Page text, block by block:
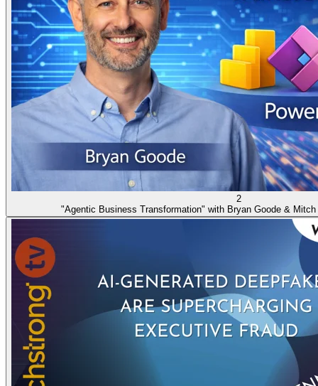
2
"Agentic Business Transformation" with Bryan Goode &